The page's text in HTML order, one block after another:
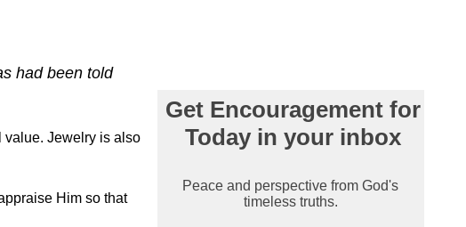
had been told
value. Jewelry is also
Him so that